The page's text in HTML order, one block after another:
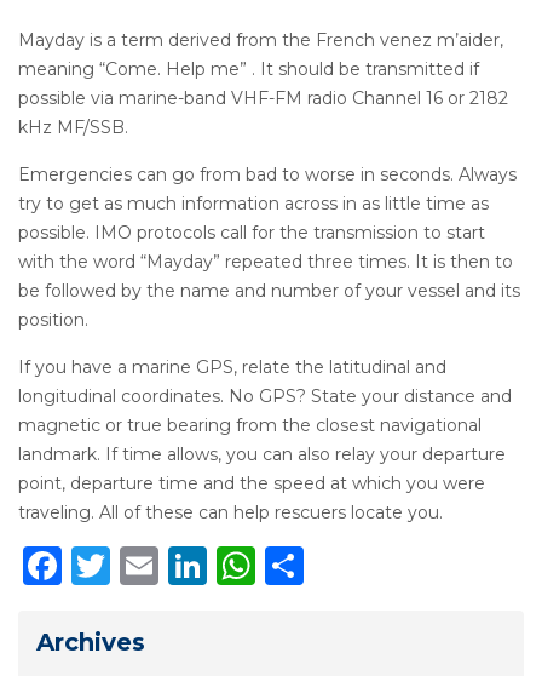
Mayday is a term derived from the French venez m’aider,
meaning “Come. Help me” . It should be transmitted if
possible via marine-band VHF-FM radio Channel 16 or 2182
kHz MF/SSB.
Emergencies can go from bad to worse in seconds. Always
try to get as much information across in as little time as
possible. IMO protocols call for the transmission to start
with the word “Mayday” repeated three times. It is then to
be followed by the name and number of your vessel and its
position.
If you have a marine GPS, relate the latitudinal and
longitudinal coordinates. No GPS? State your distance and
magnetic or true bearing from the closest navigational
landmark. If time allows, you can also relay your departure
point, departure time and the speed at which you were
traveling. All of these can help rescuers locate you.
Facebook
Twitter
EmailLinkedIn
WhatsApp
Archives